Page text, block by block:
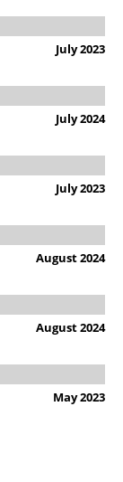
July 2023
July 2024
July 2023
August 2024
August 2024
May 2023